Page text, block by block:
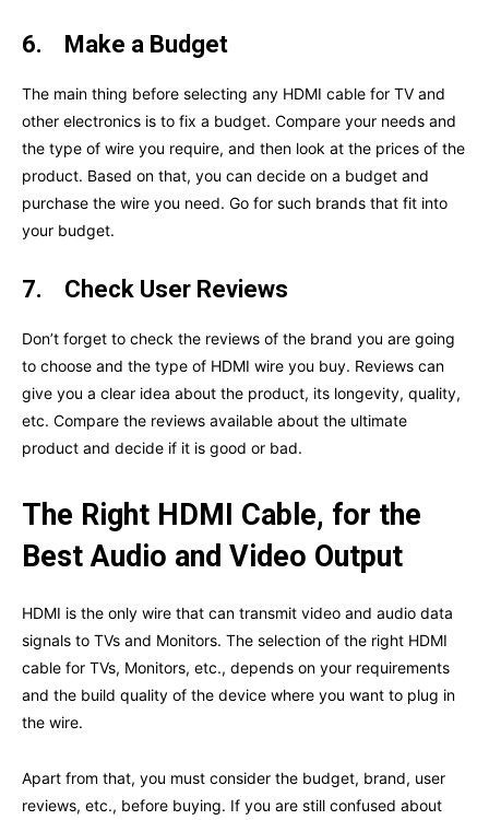
6. Make a Budget
The main thing before selecting any HDMI cable for TV and
other electronics is to fix a budget. Compare your needs and
the type of wire you require, and then look at the prices of the
product. Based on that, you can decide on a budget and
purchase the wire you need. Go for such brands that fit into
your budget.
7. Check User Reviews
Don’t forget to check the reviews of the brand you are going
to choose and the type of HDMI wire you buy. Reviews can
give you a clear idea about the product, its longevity, quality,
etc. Compare the reviews available about the ultimate
product and decide if it is good or bad.
The Right HDMI Cable, for the
Best Audio and Video Output
HDMI is the only wire that can transmit video and audio data
signals to TVs and Monitors. The selection of the right HDMI
cable for TVs, Monitors, etc., depends on your requirements
and the build quality of the device where you want to plug in
the wire.
Apart from that, you must consider the budget, brand, user
reviews, etc., before buying. If you are still confused about